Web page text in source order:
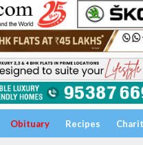
Obituary Recipes